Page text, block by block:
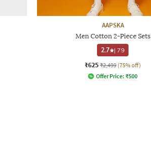
AAPSKA
Men Cotton 2-Piece Sets
2.7
|79
₹625 ₹2,499 (75% off)
Offer Price: ₹500